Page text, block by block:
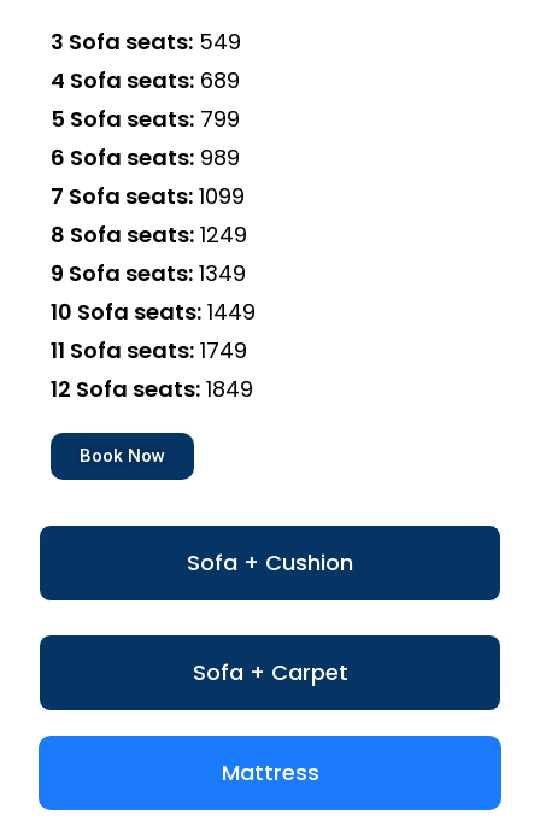
Sofa + Cushion
Sofa + Carpet
3 Sofa seats: ₹549
4 Sofa seats: ₹689
5 Sofa seats: ₹799
6 Sofa seats: ₹989
7 Sofa seats: ₹1099
8 Sofa seats: ₹1249
9 Sofa seats: ₹1349
10 Sofa seats: ₹1449
11 Sofa seats: ₹1749
12 Sofa seats: ₹1849
Book Now
Mattress